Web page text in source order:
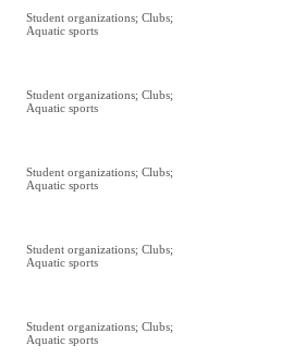
Student organizations; Clubs;
Aquatic sports
Student organizations; Clubs;
Aquatic sports
Student organizations; Clubs;
Aquatic sports
Student organizations; Clubs;
Aquatic sports
Student organizations; Clubs;
Aquatic sports